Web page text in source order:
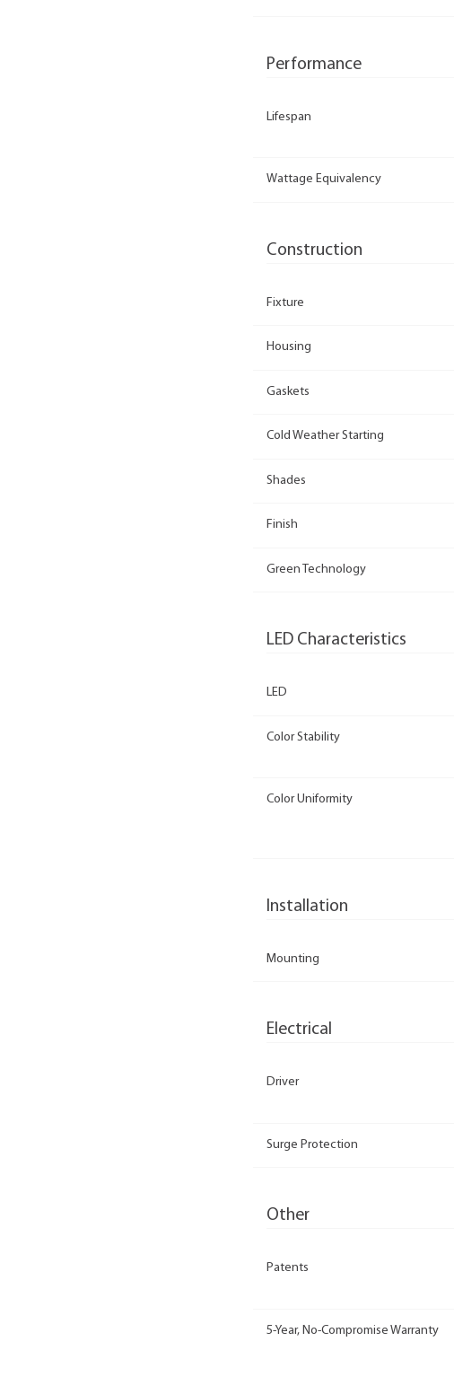
Performance
Lifespan
Wattage Equivalency
Construction
Fixture
Housing
Gaskets
Cold Weather Starting
Shades
Finish
Green Technology
LED Characteristics
LED
Color Stability
Color Uniformity
Installation
Mounting
Electrical
Driver
Surge Protection
Other
Patents
5-Year, No-Compromise Warranty